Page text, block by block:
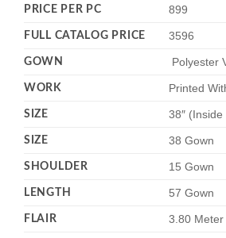
PRICE PER PC 899
FULL CATALOG PRICE 3596
GOWN Polyester
WORK Printed
SIZE 38″
SIZE 38 Gown
SHOULDER 15 Gown
LENGTH 57 Gown
FLAIR 3.80 Meter